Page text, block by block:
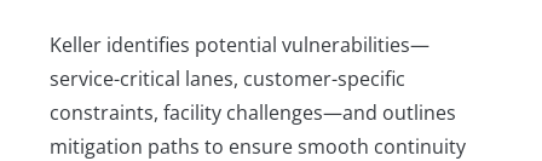
Keller identifies potential vulnerabilities—
service-critical lanes, customer-specific
constraints, facility challenges—and outlines
mitigation paths to ensure smooth continuity